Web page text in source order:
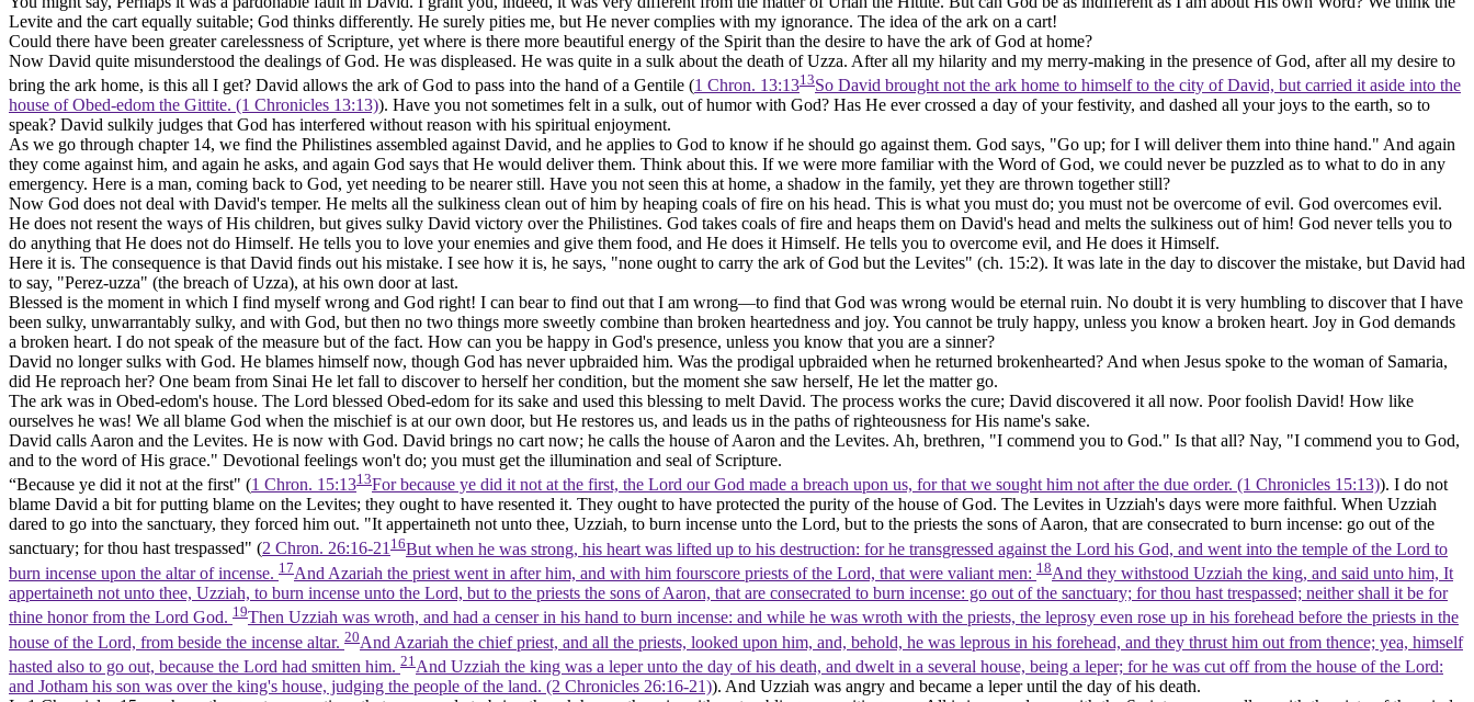
Levite and the cart equally suitable; God thinks differently. He surely pities me, but He never complies with my ignorance. The idea of the ark on a cart!
Could there have been greater carelessness of Scripture, yet where is there more beautiful energy of the Spirit than the desire to have the ark of God at home?
Now David quite misunderstood the dealings of God. He was displeased. He was quite in a sulk about the death of Uzza. After all my hilarity and my merry-making in the presence of God, after all my desire to
bring the ark home, is this all I get? David allows the ark of God to pass into the hand of a Gentile (1 Chron. 13:1313So David brought not the ark home to himself to the city of David, but carried it aside into the
house of Obed-edom the Gittite. (1 Chronicles 13:13)). Have you not sometimes felt in a sulk, out of humor with God? Has He ever crossed a day of your festivity, and dashed all your joys to the earth, so to
speak? David sulkily judges that God has interfered without reason with his spiritual enjoyment.
As we go through chapter 14, we find the Philistines assembled against David, and he applies to God to know if he should go against them. God says, "Go up; for I will deliver them into thine hand." And again
they come against him, and again he asks, and again God says that He would deliver them. Think about this. If we were more familiar with the Word of God, we could never be puzzled as to what to do in any
emergency. Here is a man, coming back to God, yet needing to be nearer still. Have you not seen this at home, a shadow in the family, yet they are thrown together still?
Now God does not deal with David's temper. He melts all the sulkiness clean out of him by heaping coals of fire on his head. This is what you must do; you must not be overcome of evil. God overcomes evil.
He does not resent the ways of His children, but gives sulky David victory over the Philistines. God takes coals of fire and heaps them on David's head and melts the sulkiness out of him! God never tells you to
do anything that He does not do Himself. He tells you to love your enemies and give them food, and He does it Himself. He tells you to overcome evil, and He does it Himself.
Here it is. The consequence is that David finds out his mistake. I see how it is, he says, "none ought to carry the ark of God but the Levites" (ch. 15:2). It was late in the day to discover the mistake, but David had
to say, "Perez-uzza" (the breach of Uzza), at his own door at last.
Blessed is the moment in which I find myself wrong and God right! I can bear to find out that I am wrong—to find that God was wrong would be eternal ruin. No doubt it is very humbling to discover that I have
been sulky, unwarrantably sulky, and with God, but then no two things more sweetly combine than broken heartedness and joy. You cannot be truly happy, unless you know a broken heart. Joy in God demands
a broken heart. I do not speak of the measure but of the fact. How can you be happy in God's presence, unless you know that you are a sinner?
David no longer sulks with God. He blames himself now, though God has never upbraided him. Was the prodigal upbraided when he returned brokenhearted? And when Jesus spoke to the woman of Samaria,
did He reproach her? One beam from Sinai He let fall to discover to herself her condition, but the moment she saw herself, He let the matter go.
The ark was in Obed-edom's house. The Lord blessed Obed-edom for its sake and used this blessing to melt David. The process works the cure; David discovered it all now. Poor foolish David! How like
ourselves he was! We all blame God when the mischief is at our own door, but He restores us, and leads us in the paths of righteousness for His name's sake.
David calls Aaron and the Levites. He is now with God. David brings no cart now; he calls the house of Aaron and the Levites. Ah, brethren, "I commend you to God." Is that all? Nay, "I commend you to God,
and to the word of His grace." Devotional feelings won't do; you must get the illumination and seal of Scripture.
“Because ye did it not at the first" (1 Chron. 15:1313For because ye did it not at the first, the Lord our God made a breach upon us, for that we sought him not after the due order. (1 Chronicles 15:13)). I do not
blame David a bit for putting blame on the Levites; they ought to have resented it. They ought to have protected the purity of the house of God. The Levites in Uzziah's days were more faithful. When Uzziah
dared to go into the sanctuary, they forced him out. "It appertaineth not unto thee, Uzziah, to burn incense unto the Lord, but to the priests the sons of Aaron, that are consecrated to burn incense: go out of the
sanctuary; for thou hast trespassed" (2 Chron. 26:16-2116But when he was strong, his heart was lifted up to his destruction: for he transgressed against the Lord his God, and went into the temple of the Lord to
burn incense upon the altar of incense. 17And Azariah the priest went in after him, and with him fourscore priests of the Lord, that were valiant men: 18And they withstood Uzziah the king, and said unto him, It
appertaineth not unto thee, Uzziah, to burn incense unto the Lord, but to the priests the sons of Aaron, that are consecrated to burn incense: go out of the sanctuary; for thou hast trespassed; neither shall it be for
thine honor from the Lord God. 19Then Uzziah was wroth, and had a censer in his hand to burn incense: and while he was wroth with the priests, the leprosy even rose up in his forehead before the priests in the
house of the Lord, from beside the incense altar. 20And Azariah the chief priest, and all the priests, looked upon him, and, behold, he was leprous in his forehead, and they thrust him out from thence; yea, himself
hasted also to go out, because the Lord had smitten him. 21 And Uzziah the king was a leper unto the day of his death, and dwelt in a several house, being a leper; for he was cut off from the house of the Lord:
and Jotham his son was over the king's house, judging the people of the land. (2 Chronicles 26:16‑21)). And Uzziah was angry and became a leper until the day of his death.